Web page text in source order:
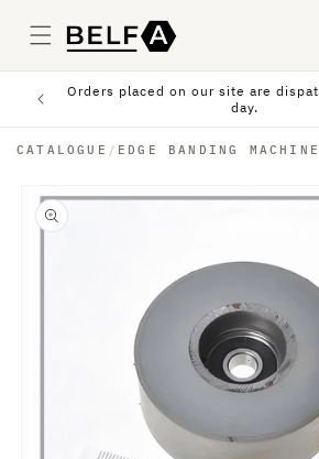
content
Orders placed on our site are
day.
CATALOGUE / EDGE BANDING
product
information